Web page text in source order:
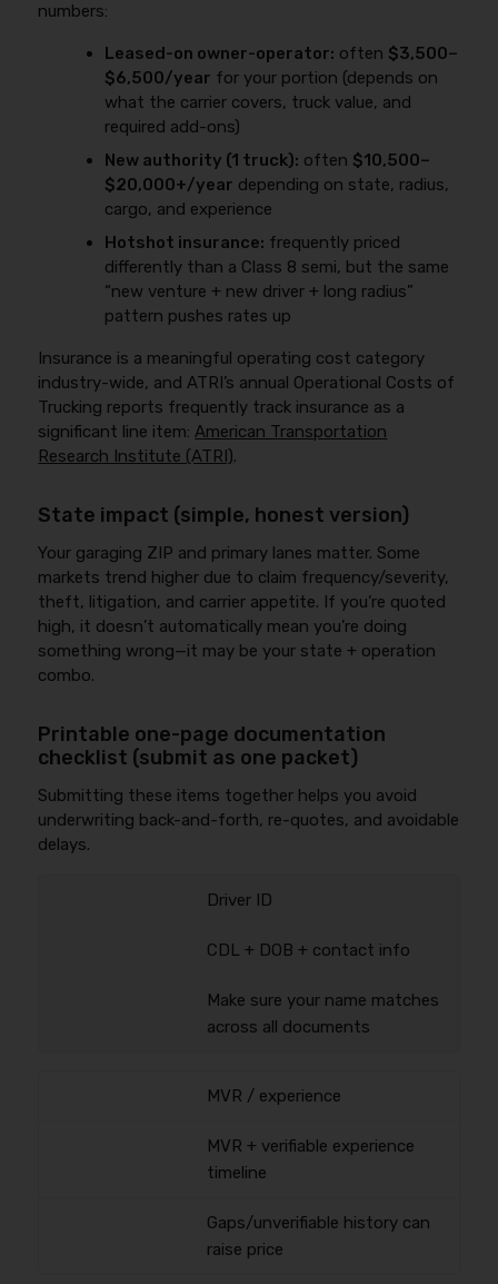
numbers:
Leased-on owner-operator: often $3,500–
$6,500/year for your portion (depends on
what the carrier covers, truck value, and
required add-ons)
New authority (1 truck): often $10,500–
$20,000+/year depending on state, radius,
cargo, and experience
Hotshot insurance: frequently priced
differently than a Class 8 semi, but the same
“new venture + new driver + long radius”
pattern pushes rates up
Insurance is a meaningful operating cost category
industry-wide, and ATRI’s annual Operational Costs of
Trucking reports frequently track insurance as a
significant line item:American Transportation
Research Institute (ATRI).
State impact (simple, honest version)
Your garaging ZIP and primary lanes matter. Some
markets trend higher due to claim frequency/severity,
theft, litigation, and carrier appetite. If you’re quoted
high, it doesn’t automatically mean you’re doing
something wrong—it may be your state + operation
combo.
Printable one-page documentation
checklist (submit as one packet)
Submitting these items together helps you avoid
underwriting back-and-forth, re-quotes, and avoidable
delays.
Driver ID
CDL + DOB + contact info
Make sure your name matches
across all documents
MVR / experience
MVR + verifiable experience
timeline
Gaps/unverifiable history can
raise price